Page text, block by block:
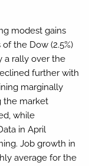
modest gains
the Dow (2.5%)
a rally over the
further with
marginally
the market
while
in April
Job growth in
average for the